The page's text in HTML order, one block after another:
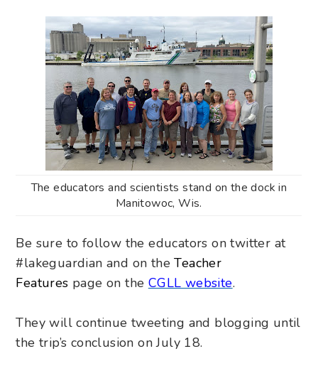
The educators and scientists stand on the dock in
Manitowoc, Wis.
Be sure to follow the educators on twitter at
#lakeguardian and on theTeacher
Features page on the CGLL website.
They will continue tweeting and blogging until
the trip’s conclusion on July 18.